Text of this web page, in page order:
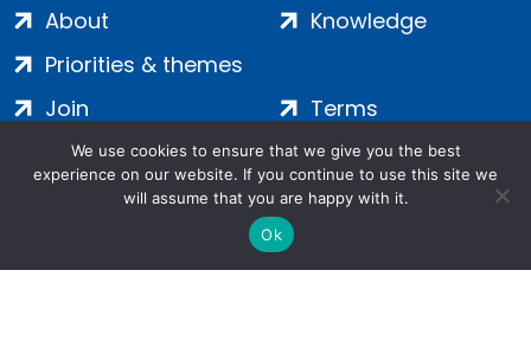
About
Priorities & themes
Knowledge
Join
Contact
Terms
Privacy
Cookies
We use cookies to ensure that we give you the best
experience on our website. If you continue to use this site we
will assume that you are happy with it.
Ok